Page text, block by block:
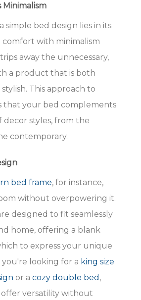
simple bed design lies in its
with minimalism
away the unnecessary,
a product that is both
This approach to
that your bed complements
decor styles, from the
contemporary.
bed frame, for instance,
without overpowering it.
designed to fit seamlessly
home, offering a blank
to express your unique
looking for a king size
or a cozy double bed ,
offer versatility without